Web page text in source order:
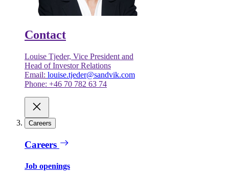
Contact
Louise Tjeder, Vice President and
Head of Investor Relations
Email: louise.tjeder@sandvik.com
Phone: +46 70 782 63 74
Careers
Careers
Job openings